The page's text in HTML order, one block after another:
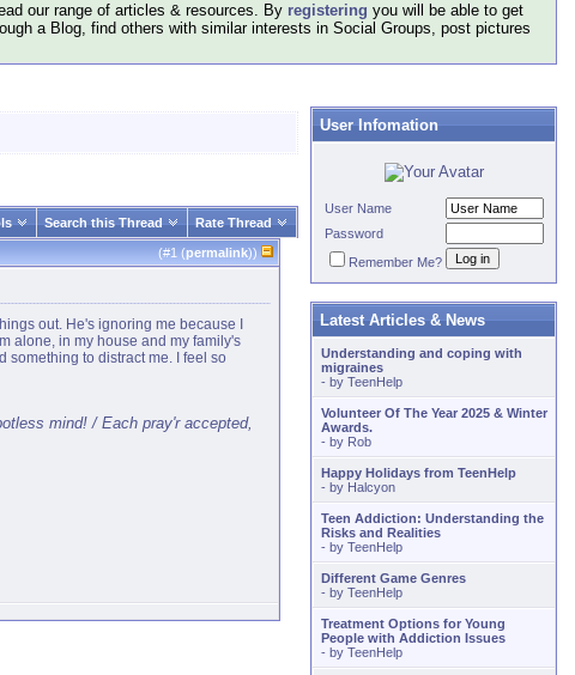
our range of articles & resources. By registering you will be able to get
a Blog, find others with similar interests in Social Groups, post pictures
Search this Thread Rate Thread
(#1 (permalink))
out. He's ignoring me because I
alone, in my house and my family's
something to distract me. I feel so
mind! / Each pray'r accepted,
User Infomation
User Name
Password
Remember Me?
Latest Articles & News
Understanding and coping with
migraines
- by TeenHelp
Volunteer Of The Year 2025 & Winter
Awards.
- by Rob
Happy Holidays from TeenHelp
- by Halcyon
Teen Addiction: Understanding the
Risks and Realities
- by TeenHelp
Different Game Genres
- by TeenHelp
Treatment Options for Young
People with Addiction Issues
- by TeenHelp